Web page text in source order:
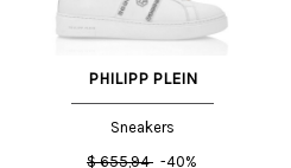
PHILIPP PLEIN
Sneakers
$ 655,94 -40%